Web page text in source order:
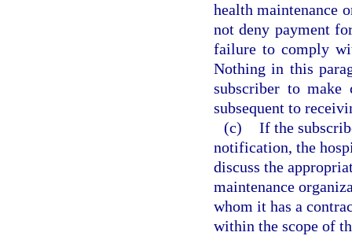
health maintenance
not deny payment
failure to comply
Nothing in this
subscriber to make
subsequent to
(c) If the
notification, the
discuss the
maintenance
whom it has a
within the scope of